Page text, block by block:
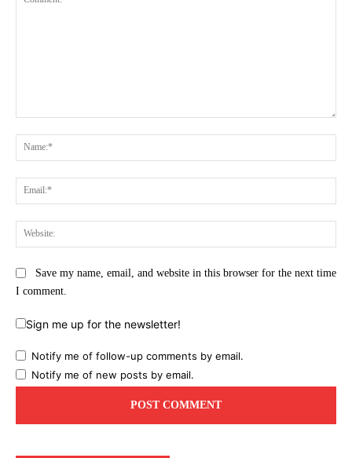
Save my name, email, and website in this browser for the next time
I comment.
Sign me up for the newsletter!
Notify me of follow-up comments by email.
Notify me of new posts by email.